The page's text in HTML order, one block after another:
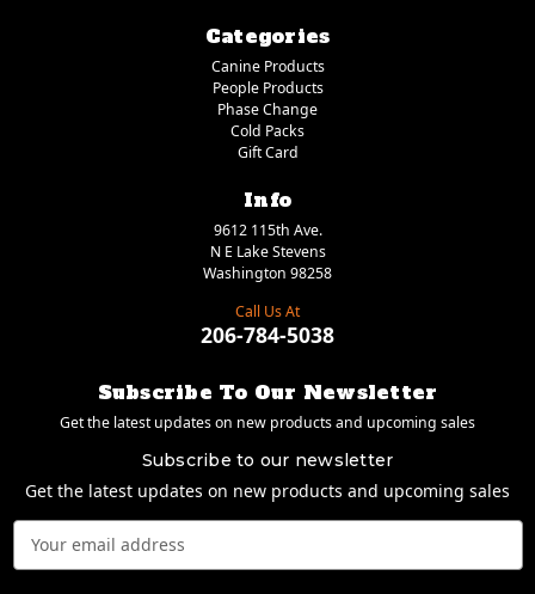
Categories
Canine Products
People Products
Phase Change
Cold Packs
Gift Card
Info
9612 115th Ave.
N E Lake Stevens
Washington 98258
Call Us At
206-784-5038
Subscribe To Our Newsletter
Get the latest updates on new products and upcoming sales
Subscribe to our newsletter
Get the latest updates on new products and upcoming sales
Address